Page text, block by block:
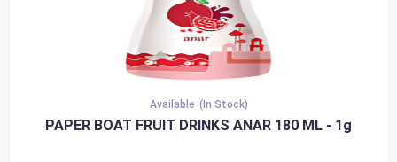
Available (In Stock)
PAPER BOAT FRUIT DRINKS ANAR 180 ML - 1g